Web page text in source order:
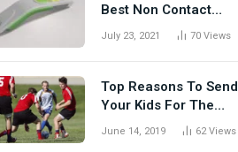
Best Non Contact
Thermometer?
July 23, 2021 70 Views
Top Reasons To Send
Your Kids For The
Rugby Tours
June 14, 2019 62Views